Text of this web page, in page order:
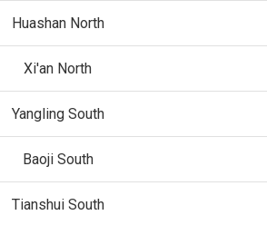
Huashan North
Xi'an North
Yangling South
Baoji South
Tianshui South